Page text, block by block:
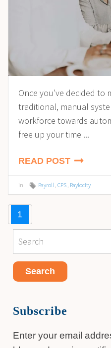
Once you’ve decided to
traditional, manual
workforce towards
free up your time ...
READ POST
in Payroll CPS Paylocity
1
Subscribe
Enter your email